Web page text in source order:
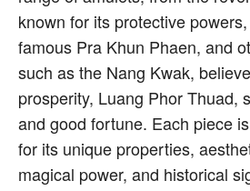
known for its protective
famous Pra Khun Phaen, and
such as the Nang Kwak,
prosperity, Luang Phor Thuad,
and good fortune. Each piece
for its unique properties,
magical power, and historical